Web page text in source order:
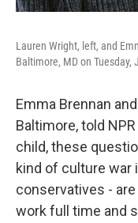
Lauren Wright, left, and
Baltimore, MD on Tuesday,
Emma Brennan
Baltimore, told
child, these
kind of culture war
conservatives -
work full time and